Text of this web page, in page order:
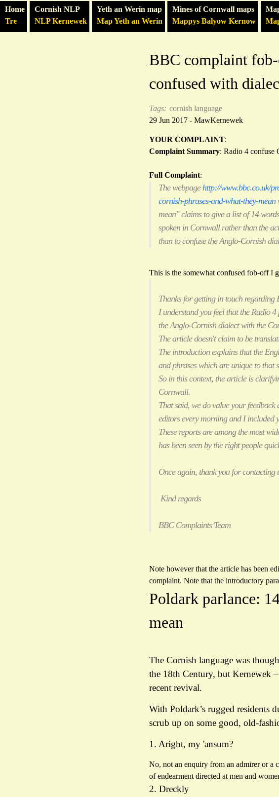
Home
Tre
Cornish NLP
NLP Kernewek
Yeth an Werin map
Map Yeth an Werin
Mines of Cornwall maps
Mappys Balyow Kernow
BBC complaint
confused with
Tags: cornish language
29 Jun 2017 - MawKernewek
YOUR COMPLAINT:
Complaint Summary: Radio 4 confuse
Full Complaint:
The webpagehttp://www.bbc.co.uk/
cornish-phrases-and-what-they-mean
mean" claims to give a list of 14
spoken in Cornwall rather than the
than to confuse the Anglo-Cornish
This is the somewhat confused fob-off I
Thanks for getting in touch regarding
I understand you feel that the Radio
the Anglo-Cornish dialect with the
The article doesn't claim to be
The introduction explains that the
and phrases which are unique to that
So in this context, the article is
Cornwall.
That said, we do value your
editors every morning and I included
These reports are among the most
has been seen by the right people
Once again, thank you for contacting
Kind regards
BBC Complaints Team
Note however that the article has been
complaint. Note that the introductory
Poldark parlance:
mean
The Cornish language was
the 18th Century, but Kernewek
recent revival.
With Poldark’s rugged residents
scrub up on some good, old-
1. Aright, my 'ansum?
No, not an enquiry from an admirer or a
of endearment directed at men and
2. Dreckly